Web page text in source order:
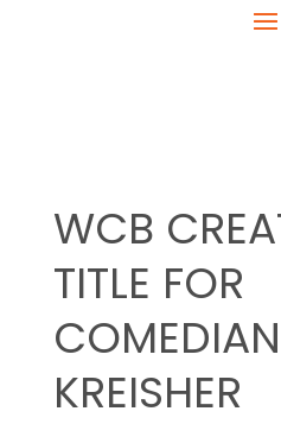
WCB
TITLE FOR
KREISHER